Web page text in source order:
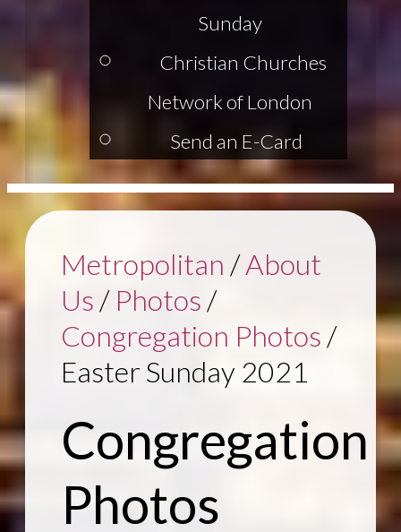
Sunday
Christian Churches
Network of London
Send an E-Card
Metropolitan /About
Us / Photos /
Congregation Photos /
Easter Sunday 2021
Congregation
Photos